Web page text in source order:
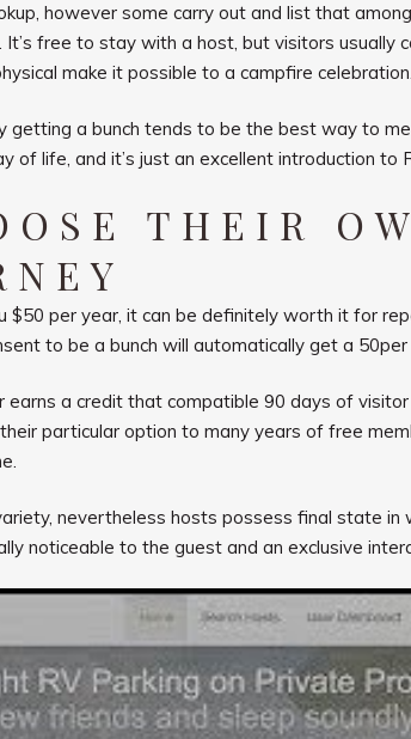
however some carry out and list that
It’s free to stay with a host, but visitors
make it possible to a campfire celebration.
a bunch tends to be the best way to
life, and it’s just an excellent introduction to
THEIR
$50 per year, it can be definitely worth it for
to be a bunch will automatically get a
a credit that compatible 90 days of
particular option to many years of free
nevertheless hosts possess final state in
noticeable to the guest and an exclusive